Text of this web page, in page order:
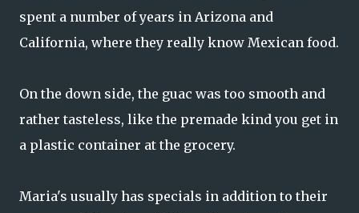
spent a number of years in Arizona and
California, where they really know Mexican food.
On the down side, the guac was too smooth and
rather tasteless, like the premade kind you get in
a plastic container at the grocery.
Maria's usually has specials in addition to their